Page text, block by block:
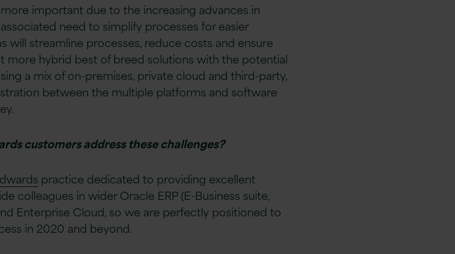
important due to the increasing advances in
need to simplify processes for easier
will streamline processes, reduce costs and ensure
more hybrid best of breed solutions with the potential
a mix of on-premises, private cloud and third-party,
between the multiple platforms and software
customers address these challenges?
practice dedicated to providing excellent
colleagues in wider Oracle ERP (E-Business suite,
Enterprise Cloud, so we are perfectly positioned to
in 2020 and beyond.